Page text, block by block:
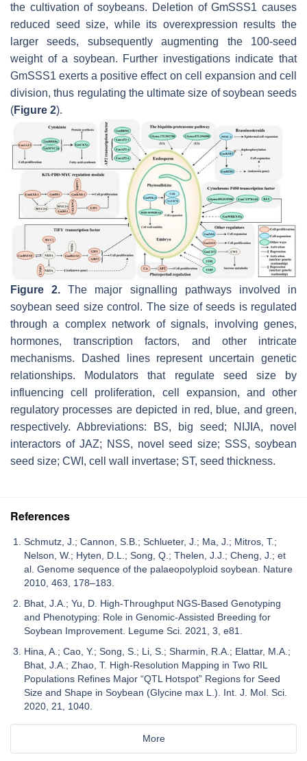
the cultivation of soybeans. Deletion ofGmSSS1 causes
reduced seed size, while its overexpression results the
larger seeds, subsequently augmenting the 100-seed
weight of a soybean. Further investigations indicate that
GmSSS1 exerts a positive effect on cell expansion and cell
division, thus regulating the ultimate size of soybean seeds
(Figure 2).
Figure 2. The major signalling pathways involved in
soybean seed size control. The size of seeds is regulated
through a complex network of signals, involving genes,
hormones, transcription factors, and other intricate
mechanisms. Dashed lines represent uncertain genetic
relationships. Modulators that regulate seed size by
influencing cell proliferation, cell expansion, and other
regulatory processes are depicted in red, blue, and green,
respectively. Abbreviations: BS, big seed; NIJIA, novel
interactors of JAZ; NSS, novel seed size; SSS, soybean
seed size; CWI, cell wall invertase; ST, seed thickness.
References
Schmutz, J.; Cannon, S.B.; Schlueter, J.; Ma, J.; Mitros, T.;
Nelson, W.; Hyten, D.L.; Song, Q.; Thelen, J.J.; Cheng, J.; et
al. Genome sequence of the palaeopolyploid soybean. Nature
2010, 463, 178–183.
Bhat, J.A.; Yu, D. High-Throughput NGS-Based Genotyping
and Phenotyping: Role in Genomic-Assisted Breeding for
Soybean Improvement. Legume Sci. 2021, 3, e81.
Hina, A.; Cao, Y.; Song, S.; Li, S.; Sharmin, R.A.; Elattar, M.A.;
Bhat, J.A.; Zhao, T. High-Resolution Mapping in Two RIL
Populations Refines Major “QTL Hotspot” Regions for Seed
Size and Shape in Soybean (Glycine max L.). Int. J. Mol. Sci.
2020, 21, 1040.
More